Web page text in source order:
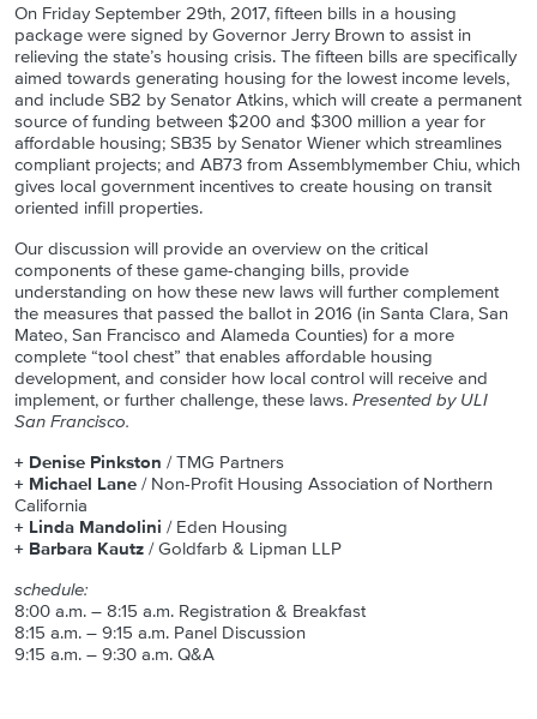
On Friday September 29th, 2017, fifteen bills in a housing
package were signed by Governor Jerry Brown to assist in
relieving the state’s housing crisis. The fifteen bills are specifically
aimed towards generating housing for the lowest income levels,
and include SB2 by Senator Atkins, which will create a permanent
source of funding between $200 and $300 million a year for
affordable housing; SB35 by Senator Wiener which streamlines
compliant projects; and AB73 from Assemblymember Chiu, which
gives local government incentives to create housing on transit
oriented infill properties.
Our discussion will provide an overview on the critical
components of these game-changing bills, provide
understanding on how these new laws will further complement
the measures that passed the ballot in 2016 (in Santa Clara, San
Mateo, San Francisco and Alameda Counties) for a more
complete “tool chest” that enables affordable housing
development, and consider how local control will receive and
implement, or further challenge, these laws. Presented by ULI
San Francisco.
+ Denise Pinkston / TMG Partners
+ Michael Lane / Non-Profit Housing Association of Northern
California
+ Linda Mandolini / Eden Housing
+ Barbara Kautz / Goldfarb & Lipman LLP
schedule:
8:00 a.m. – 8:15 a.m. Registration & Breakfast
8:15 a.m. – 9:15 a.m. Panel Discussion
9:15 a.m. – 9:30 a.m. Q&A